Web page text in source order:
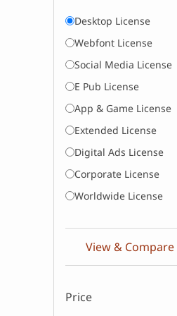
Desktop License
Webfont License
Social Media License
E Pub License
App & Game License
Extended License
Digital Ads License
Corporate License
Worldwide License
View & Compare
Price